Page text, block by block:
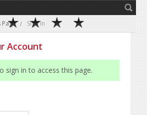
Page Sign in
Account
sign in to access this page.